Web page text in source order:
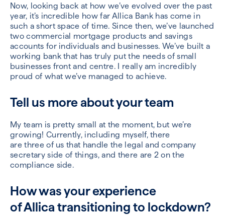
Now, looking back at how we’ve evolved over the past
year, it’s incredible how far Allica Bank has come in
such a short space of time. Since then, we’ve launched
two commercial mortgage products and savings
accounts for individuals and businesses. We’ve built a
working bank that has truly put the needs of small
businesses front and centre. I really am incredibly
proud of what we’ve managed to achieve.
Tell us more about your team
My team is pretty small at the moment, but we’re
growing! Currently, including myself,there
arethree of us that handle the legal and company
secretaryside of things, and there are 2 on the
compliance side.
How was your experience
ofAllica transitioning to lockdown?